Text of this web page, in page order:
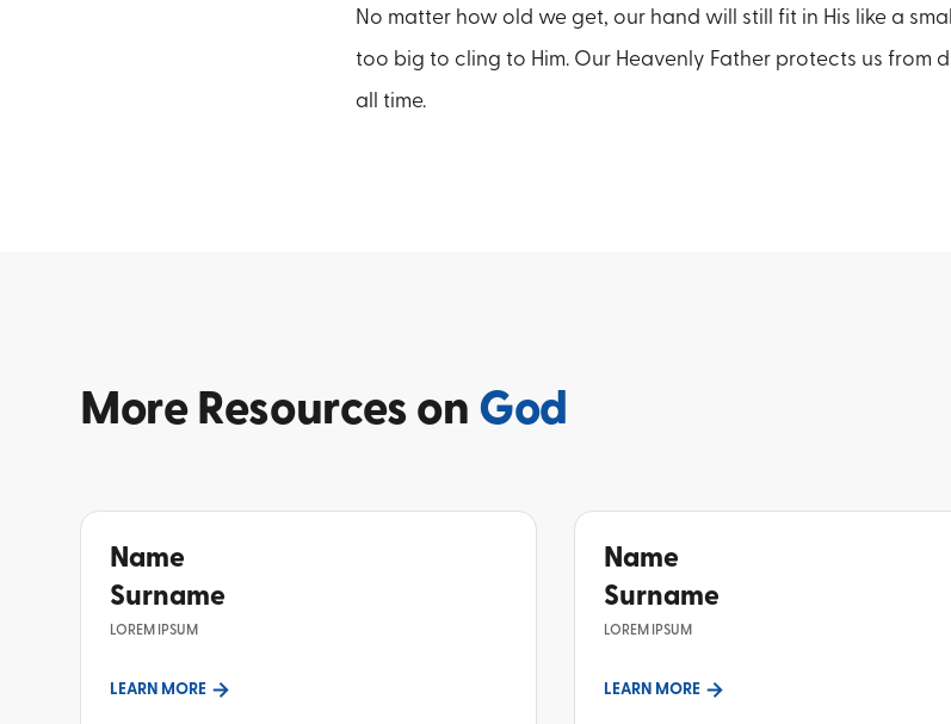
No matter how old we get, our hand will still fit in His like a
too big to cling to Him. Our Heavenly Father protects us from
all time.
More Resources on God
Name
Surname
LOREM IPSUM
LEARN MORE
Name
Surname
LOREM IPSUM
LEARN MORE